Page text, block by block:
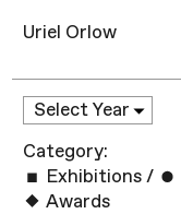
Uriel Orlow
Category:
Exhibitions /
Awards